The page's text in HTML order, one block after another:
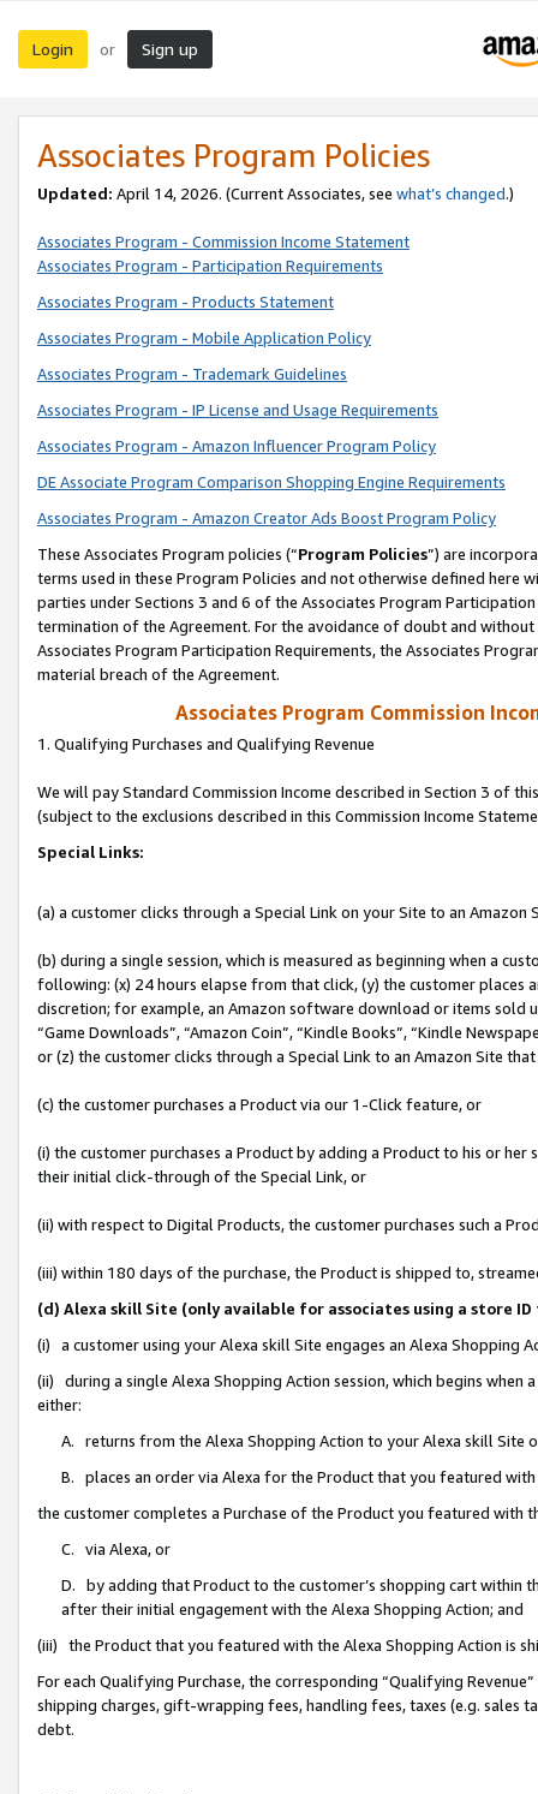
Login or Sign up
Associates Program Policies
Updated: April 14, 2026. (Current Associates, see what’s changed.)
Associates Program - Commission Income Statement
Associates Program - Participation Requirements
Associates Program - Products Statement
Associates Program - Mobile Application Policy
Associates Program - Trademark Guidelines
Associates Program - IP License and Usage Requirements
Associates Program - Amazon Influencer Program Policy
DE Associate Program Comparison Shopping Engine Requirements
Associates Program - Amazon Creator Ads Boost Program Policy
These Associates Program policies (“Program Policies”) are
terms used in these Program Policies and not otherwise defined
parties under Sections 3 and 6 of the Associates Program
termination of the Agreement. For the avoidance of doubt and
Associates Program Participation Requirements, the Associates
material breach of the Agreement.
Associates Program Commission
1. Qualifying Purchases and Qualifying Revenue
We will pay Standard Commission Income described in Section 3 of
(subject to the exclusions described in this Commission Income
Special Links:
(a) a customer clicks through a Special Link on your Site to an Amazon
(b) during a single session, which is measured as beginning when a
following: (x) 24 hours elapse from that click, (y) the customer
discretion; for example, an Amazon software download or items sold
“Game Downloads”, “Amazon Coin”, “Kindle Books”, “Kindle
or (z) the customer clicks through a Special Link to an Amazon Site
(c) the customer purchases a Product via our 1-Click feature, or
(i) the customer purchases a Product by adding a Product to his or
their initial click-through of the Special Link, or
(ii) with respect to Digital Products, the customer purchases such a
(iii) within 180 days of the purchase, the Product is shipped to,
(d) Alexa skill Site (only available for associates using a store
(i) a customer using your Alexa skill Site engages an Alexa Shopping
(ii) during a single Alexa Shopping Action session, which begins when
either:
A. returns from the Alexa Shopping Action to your Alexa skill Site
B. places an order via Alexa for the Product that you featured with
the customer completes a Purchase of the Product you featured with
C. via Alexa, or
D. by adding that Product to the customer’s shopping cart within
after their initial engagement with the Alexa Shopping Action; and
(iii) the Product that you featured with the Alexa Shopping Action is
For each Qualifying Purchase, the corresponding “Qualifying
shipping charges, gift-wrapping fees, handling fees, taxes (e.g. sales
debt.